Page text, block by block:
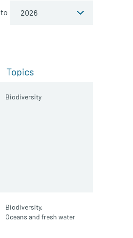
to
Topics
Biodiversity
Biodiversity,
Oceans and fresh water